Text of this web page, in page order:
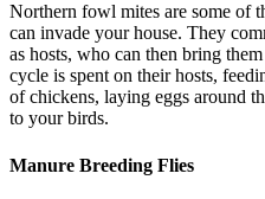
Northern fowl mites are some of
can invade your house. They
as hosts, who can then bring
cycle is spent on their hosts,
of chickens, laying eggs around
to your birds.
Manure Breeding Flies